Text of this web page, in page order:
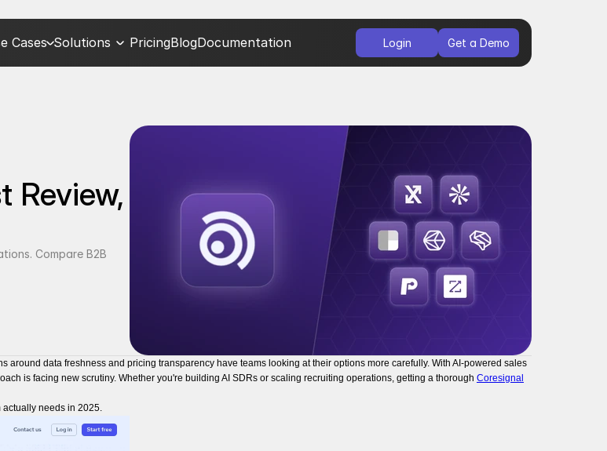
Review,
Compare B2B
data freshness and pricing transparency have teams looking at their options more carefully. With AI-powered sales
is facing new scrutiny. Whether you're building AI SDRs or scaling recruiting operations, getting a thorough Coresignal
needs in 2025.
Cases Solutions PricingBlogDocumentation Login Get a Demo